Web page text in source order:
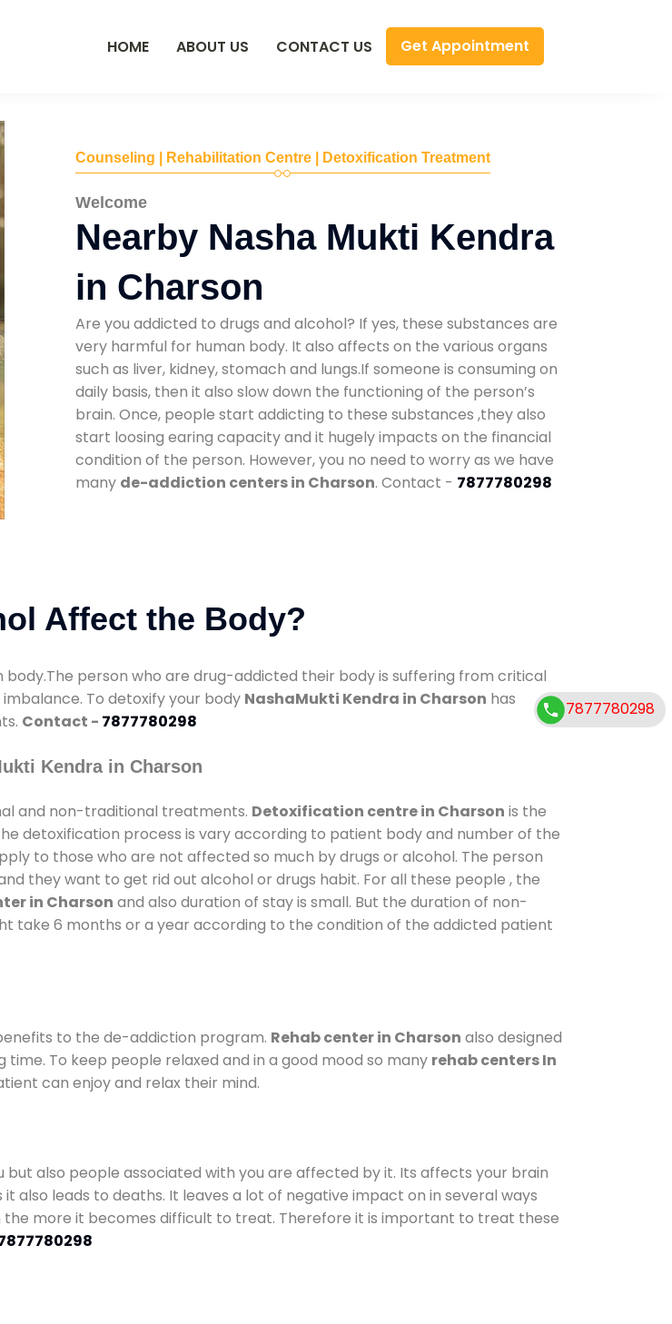
HOME ABOUT US CONTACT US Get Appointment
Counseling | Rehabilitation Centre | Detoxification Treatment
Welcome
Nearby Nasha Mukti Kendra
in Charson
Are you addicted to drugs and alcohol? If yes, these substances are
very harmful for human body. It also affects on the various organs
such as liver, kidney, stomach and lungs.If someone is consuming on
daily basis, then it also slow down the functioning of the person’s
brain. Once, people start addicting to these substances ,they also
start loosing earing capacity and it hugely impacts on the financial
condition of the person. However, you no need to worry as we have
many de-addiction centers in Charson. Contact - 7877780298
Affect the Body?
person who are drug-addicted their body is suffering from critical
To detoxify your body NashaMukti Kendra in Charson has
Contact - 7877780298
Kendra in Charson
and non-traditional treatments. Detoxification centre in Charson is the
detoxification process is vary according to patient body and number of the
to those who are not affected so much by drugs or alcohol. The person
they want to get rid out alcohol or drugs habit. For all these people , the
in Charson and also duration of stay is small. But the duration of non-
take 6 months or a year according to the condition of the addicted patient
to the de-addiction program. Rehab center in Charson also designed
To keep people relaxed and in a good mood so many rehab centers In
can enjoy and relax their mind.
but also people associated with you are affected by it. Its affects your brain
it also leads to deaths. It leaves a lot of negative impact on in several ways
more it becomes difficult to treat. Therefore it is important to treat these
7877780298